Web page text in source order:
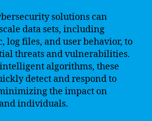
solutions can
data sets, including
log files, and user behavior, to
threats and vulnerabilities.
algorithms, these
detect and respond to
the impact on
individuals.